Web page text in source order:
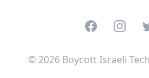
Facebook
© 2026 Boycott Israeli